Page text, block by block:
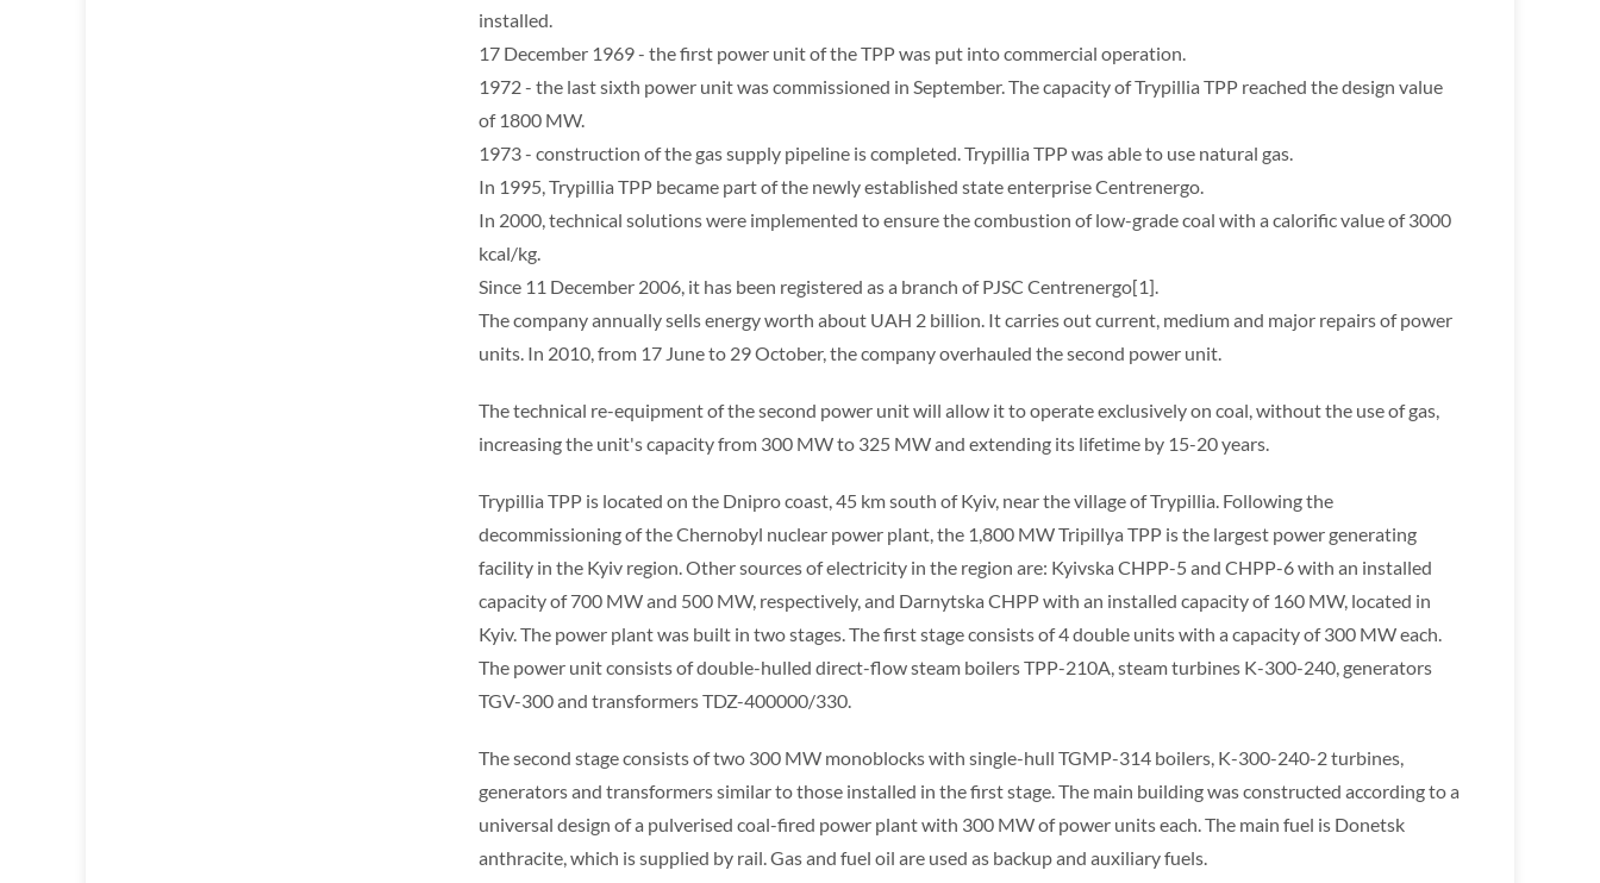
installed.
17 December 1969 - the first power unit of the TPP was put into commercial operation.
1972 - the last sixth power unit was commissioned in September. The capacity of Trypillia TPP reached the design value
of 1800 MW.
1973 - construction of the gas supply pipeline is completed. Trypillia TPP was able to use natural gas.
In 1995, Trypillia TPP became part of the newly established state enterprise Centrenergo.
In 2000, technical solutions were implemented to ensure the combustion of low-grade coal with a calorific value of 3000
kcal/kg.
Since 11 December 2006, it has been registered as a branch of PJSC Centrenergo[1].
The company annually sells energy worth about UAH 2 billion. It carries out current, medium and major repairs of power
units. In 2010, from 17 June to 29 October, the company overhauled the second power unit.
The technical re-equipment of the second power unit will allow it to operate exclusively on coal, without the use of gas,
increasing the unit's capacity from 300 MW to 325 MW and extending its lifetime by 15-20 years.
Trypillia TPP is located on the Dnipro coast, 45 km south of Kyiv, near the village of Trypillia. Following the
decommissioning of the Chernobyl nuclear power plant, the 1,800 MW Tripillya TPP is the largest power generating
facility in the Kyiv region. Other sources of electricity in the region are: Kyivska CHPP-5 and CHPP-6 with an installed
capacity of 700 MW and 500 MW, respectively, and Darnytska CHPP with an installed capacity of 160 MW, located in
Kyiv. The power plant was built in two stages. The first stage consists of 4 double units with a capacity of 300 MW each.
The power unit consists of double-hulled direct-flow steam boilers TPP-210A, steam turbines K-300-240, generators
TGV-300 and transformers TDZ-400000/330.
The second stage consists of two 300 MW monoblocks with single-hull TGMP-314 boilers, K-300-240-2 turbines,
generators and transformers similar to those installed in the first stage. The main building was constructed according to a
universal design of a pulverised coal-fired power plant with 300 MW of power units each. The main fuel is Donetsk
anthracite, which is supplied by rail. Gas and fuel oil are used as backup and auxiliary fuels.